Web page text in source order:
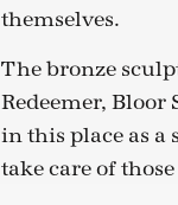
themselves.
The bronze
Redeemer, Bloor
in this place as
take care of